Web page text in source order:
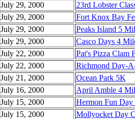
July 29, 2000
23rd Lobster
July 29, 2000
Fort Knox Bay
July 29, 2000
Peaks Island 5
July 29, 2000
Casco Days 4
July 22, 2000
Pat's Pizza Clam
July 22, 2000
Richmond Day-
July 21, 2000
Ocean Park 5K
July 16, 2000
April Amble 4
July 15, 2000
Hermon Fun
July 15, 2000
Mollyocket Day